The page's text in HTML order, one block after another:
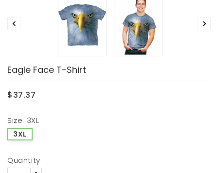
 
Eagle Face T-Shirt
$37.37
Size: 3XL
3XL
Quantity